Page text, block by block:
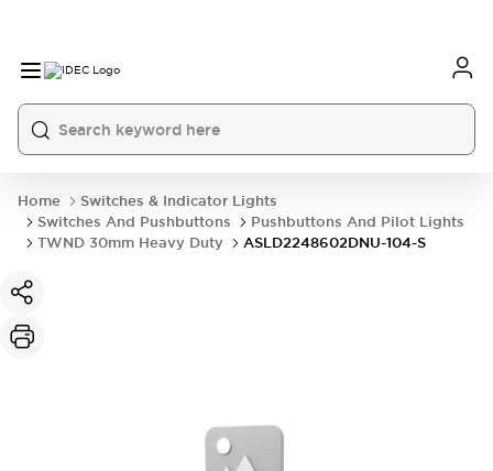
Home
Switches & Indicator Lights
Switches And Pushbuttons
Pushbuttons And Pilot Lights
TWND 30mm Heavy Duty
ASLD2248602DNU-104-S